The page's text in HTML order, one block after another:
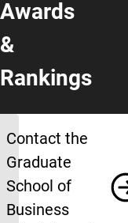
Awards
&
Rankings
More Info
Contact the
Graduate
School of
Business